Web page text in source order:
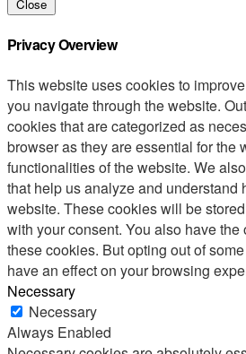
Close
Privacy Overview
This website uses cookies to
you navigate through the website.
cookies that are categorized as
browser as they are essential for the
functionalities of the website. We
that help us analyze and understand
website. These cookies will be
with your consent. You also have the
these cookies. But opting out of
have an effect on your browsing
Necessary
Necessary
Always Enabled